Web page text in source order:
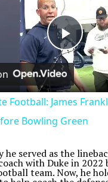
Play
Football: James
Bowling Green
served as the
with Duke in
team. Now, he